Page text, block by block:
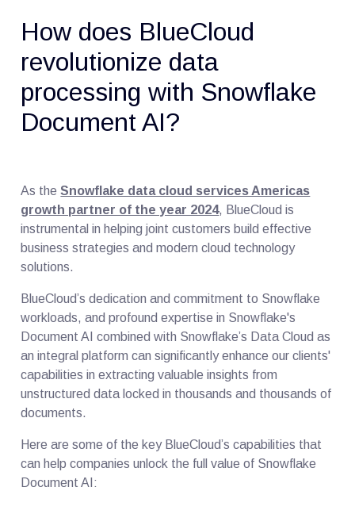
How does BlueCloud
revolutionize data
processing with Snowflake
Document AI?
As the Snowflake data cloud services Americas
growth partner of the year 2024, BlueCloud is
instrumental in helping joint customers build effective
business strategies and modern cloud technology
solutions.
BlueCloud’s dedication and commitment to Snowflake
workloads, and profound expertise in Snowflake's
Document AI combined with Snowflake’s Data Cloud as
an integral platform can significantly enhance our clients'
capabilities in extracting valuable insights from
unstructured data locked in thousands and thousands of
documents.
Here are some of the key BlueCloud’s capabilities that
can help companies unlock the full value of Snowflake
Document AI: